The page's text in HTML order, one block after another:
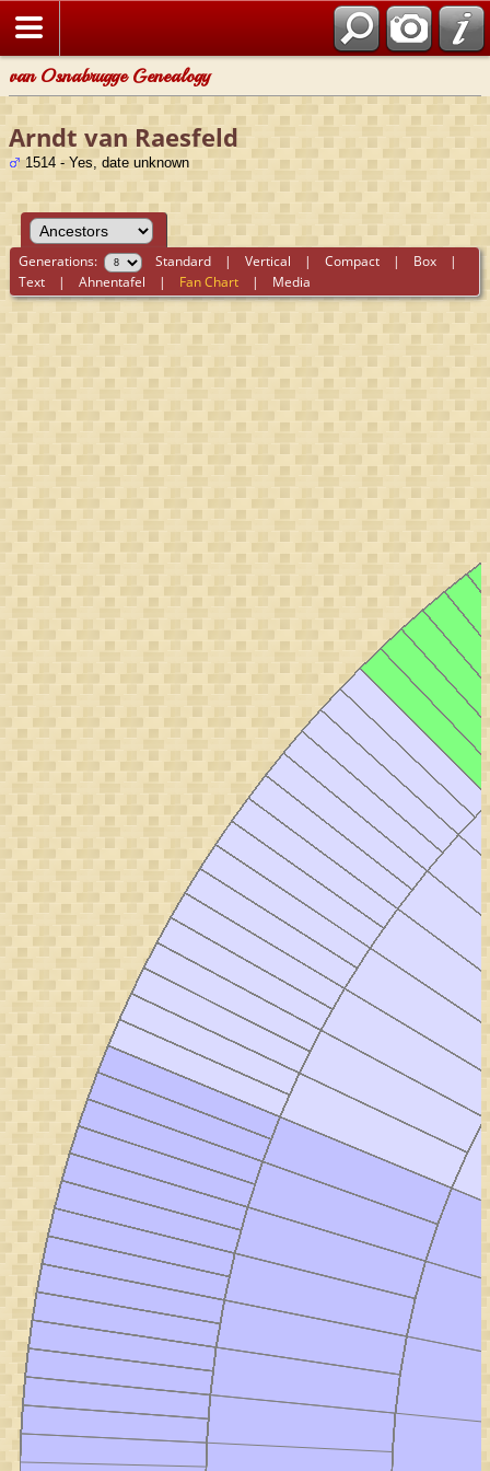
van Osnabrugge Genealogy
Arndt van Raesfeld
1514 - Yes, date unknown
Generations: Standard |Vertical |Compact | Box |
Text |Ahnentafel | Fan Chart | Media